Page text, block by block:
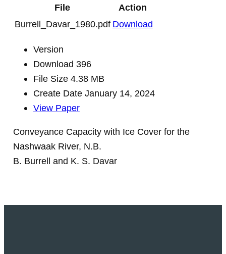
File
Action
Burrell_Davar_1980.pdf Download
Version
Download 396
File Size 4.38 MB
Create Date January 14, 2024
View Paper
Conveyance Capacity with Ice Cover for the
Nashwaak River, N.B.
B. Burrell and K. S. Davar